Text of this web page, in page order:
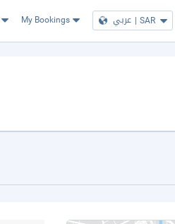
My Bookings عربي | SAR